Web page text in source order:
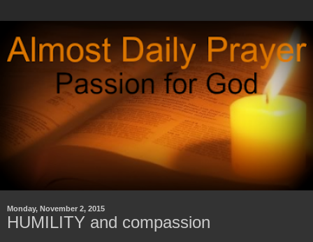
Monday, November 2, 2015
HUMILITY and compassion